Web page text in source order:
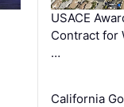
USACE
Contract for
…
California